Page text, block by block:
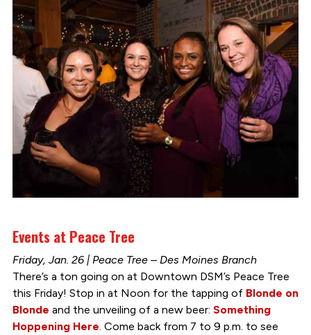
Events at Peace Tree
Friday, Jan. 26 | Peace Tree – Des Moines Branch
There’s a ton going on at Downtown DSM’s Peace Tree
this Friday! Stop in at Noon for the tapping of Blonde on
Blonde and the unveiling of a new beer: Something
Hoppening Here. Come back from 7 to 9 p.m. to see